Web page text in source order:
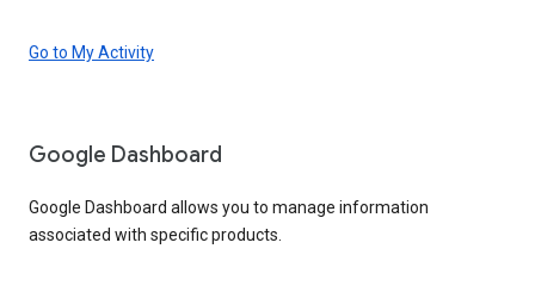
Go to My Activity
Google Dashboard
Google Dashboard allows you to manage information
associated with specific products.